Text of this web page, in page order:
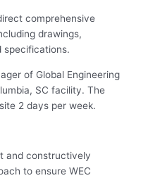
comprehensive
drawings,
specifications.
of Global Engineering
SC facility. The
2 days per week.
and constructively
to ensure WEC